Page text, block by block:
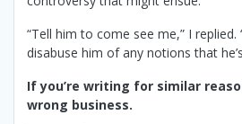
“Tell him to come see me,” I replied.
disabuse him of any notions that
If you’re writing for similar
wrong business.